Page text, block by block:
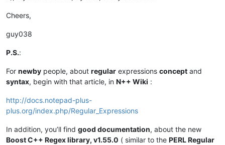
Cheers,
guy038
P.S.:
For newby people, about regular expressions concept and
syntax, begin with that article, in N++ Wiki :
http://docs.notepad-plus-
plus.org/index.php/Regular_Expressions
In addition, you’ll find good documentation, about the new
Boost C++ Regex library, v1.55.0 ( similar to the PERL Regular